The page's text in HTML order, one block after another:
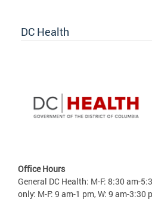
DC Health
Office Hours
General DC Health: M-F: 8:30 am-
only: M-F: 9 am-1 pm, W: 9 am-3:30